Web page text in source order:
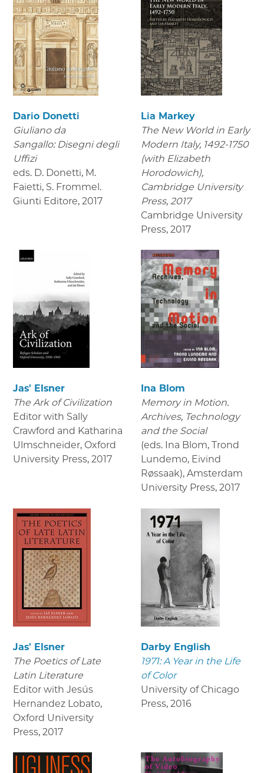
Dario Donetti
Giuliano da
Sangallo: Disegni degli
Uffizi
eds. D. Donetti, M.
Faietti, S. Frommel.
Giunti Editore, 2017
Lia Markey
The New World in Early
Modern Italy, 1492-1750
(with Elizabeth
Horodowich),
Cambridge University
Press, 2017
Cambridge University
Press, 2017
Jas' Elsner
The Ark of Civilization
Editor with Sally
Crawford and Katharina
Ulmschneider, Oxford
University Press, 2017
Ina Blom
Memory in Motion.
Archives, Technology
and the Social
(eds. Ina Blom, Trond
Lundemo, Eivind
Røssaak), Amsterdam
University Press, 2017
Jas' Elsner
The Poetics of Late
Latin Literature
Editor with Jesús
Hernandez Lobato,
Oxford University
Press, 2017
Darby English
1971: A Year in the Life
of Color
University of Chicago
Press, 2016